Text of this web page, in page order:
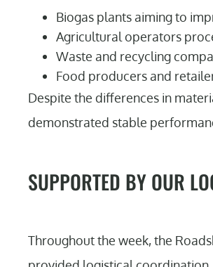
Biogas plants aiming to
Agricultural operators
Waste and recycling
Food producers and
Despite the differences in
demonstrated stable
SUPPORTED BY OUR
Throughout the week, the